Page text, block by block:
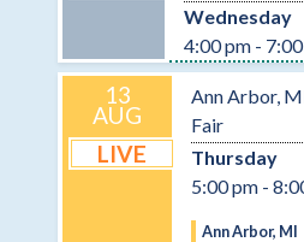
Wednesday
4:00 pm -
13
AUG
LIVE
Ann Arbor,
Fair
Thursday
5:00 pm -
Ann Arbor, MI